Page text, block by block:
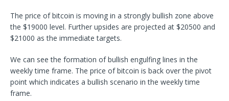
The price of bitcoin is moving in a strongly bullish zone above
the $19000 level. Further upsides are projected at $20500 and
$21000 as the immediate targets.
We can see the formation of bullish engulfing lines in the
weekly time frame. The price of bitcoin is back over the pivot
point which indicates a bullish scenario in the weekly time
frame.